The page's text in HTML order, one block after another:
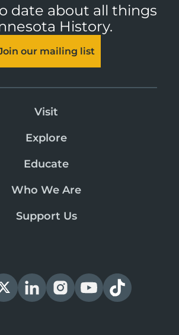
date about all things
History.
our mailing list
Visit
Explore
Educate
Who We Are
Support Us